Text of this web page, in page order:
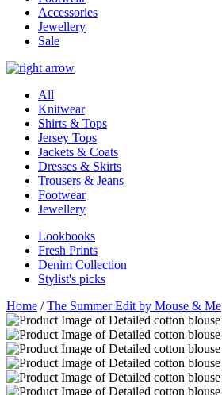
Accessories
Jewellery
Sale
All
Knitwear
Shirts & Tops
Jersey Tops
Jackets & Coats
Dresses & Skirts
Trousers & Jeans
Footwear
Jewellery
Lookbooks
Fresh Prints
Denim Collection
Stylist's picks
Home /The Summer Edit by Mouse & Me